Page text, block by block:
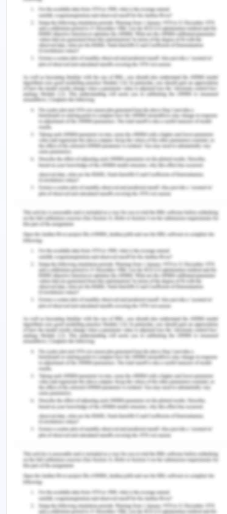
Attributable percentage = (odds ratio − 1) / odds
ratio. The attributable fraction is the percentage
of observed occurrences that can be directly
linked to the investigated exposure.
The attributable fraction in this situation is 0.68,
which suggests that 68 percent of mesotheliomas
may be traced back to a career in carpentry.
The formula for calculating the attributable
proportion is as follows:
AF = (3.24-1)/3.24
AF = (3.24-1)/3.24
AF = 0.68
As a result, 68 percent of mesotheliomas can be
linked to a carpenter's job.
d) Can you calculate population attributable
fraction? If so, calculate and interpret. If not,
explain why not.
Prevalence of exposure can be used to determine
the population attributable fraction. What this
means is that the fraction of occurrences in the
population that can be ascribed to the exposure is
known as the population attributable fraction.
With a population attributable fraction of 0.17, we
know that carpentry is responsible for 17% of all
mesotheliomas.
share that you are responsible for:
PAF = P(E) * AF
PAF = 0.25 * 0.68